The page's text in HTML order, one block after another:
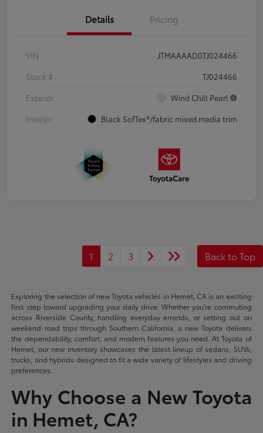
Details Pricing
VIN
JTMAAAAD0TJ024466
Stock #
TJ024466
Exterior
Wind Chill Pearl
Interior
Black SofTex®/fabric mixed media trim
1 2 3 Back to Top
Exploring the selection of new Toyota vehicles in Hemet, CA is an exciting
first step toward upgrading your daily drive. Whether you're commuting
across Riverside County, handling everyday errands, or setting out on
weekend road trips through Southern California, a new Toyota delivers
the dependability, comfort, and modern features you need. At Toyota of
Hemet, our new inventory showcases the latest lineup of sedans, SUVs,
trucks, and hybrids designed to fit a wide variety of lifestyles and driving
preferences.
Why Choose a New Toyota
in Hemet, CA?